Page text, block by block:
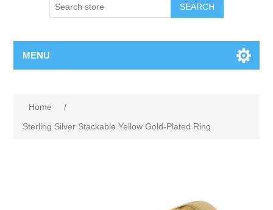
SEARCH
MENU
Home
/
Sterling Silver Stackable Yellow Gold-Plated Ring